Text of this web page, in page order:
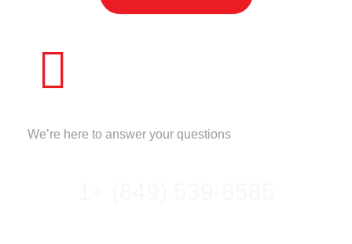
We’re here to answer your questions